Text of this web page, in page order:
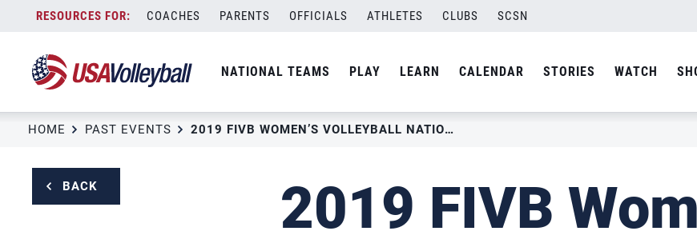
content
COACHES PARENTS OFFICIALS ATHLETES CLUBS SCSN
NATIONAL TEAMS PLAY LEARN CALENDAR STORIES WATCH
HOME PAST EVENTS 2019 FIVB WOMEN’S VOLLEYBALL NATIONS LEAGUE – LINCOLN
BACK
2019 FIVB